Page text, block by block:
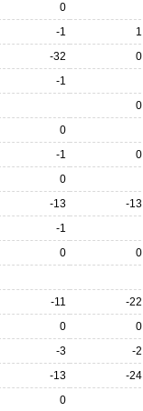
0
-1 1
-32 0
-1
0
0
-1 0
0
-13 -13
-1
0 0
-11 -22
0 0
-3 -2
-13 -24
0